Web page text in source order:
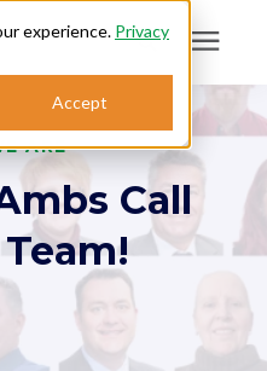
experience. Privacy
Acceptor
or click the search icon.
ARE
Call